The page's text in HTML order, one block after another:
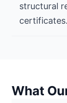
structural
certificates.
What